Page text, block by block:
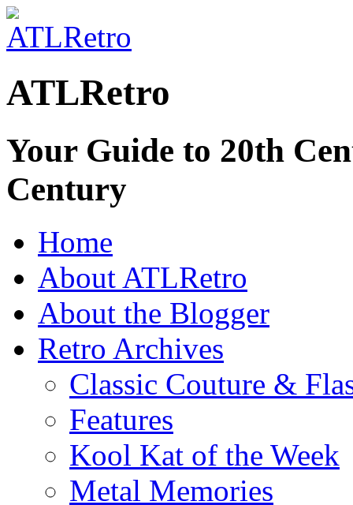
ATLRetro
Your Guide to 20th
Century
Home
About ATLRetro
About the Blogger
Retro Archives
Classic Couture &
Features
Kool Kat of the Week
Metal Memories